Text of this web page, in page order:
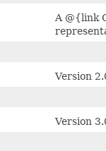
A @{link
Version
Version